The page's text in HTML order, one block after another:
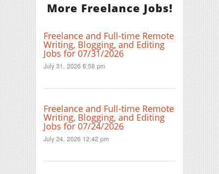
More Freelance Jobs!
Freelance and Full-time Remote
Writing, Blogging, and Editing
Jobs for 07/31/2026
July 31, 2026 6:58 pm
Freelance and Full-time Remote
Writing, Blogging, and Editing
Jobs for 07/24/2026
July 24, 2026 12:42 pm